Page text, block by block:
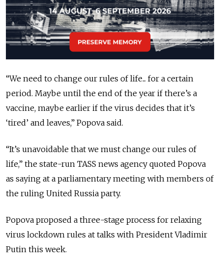
“We need to change our rules of life... for a certain
period. Maybe until the end of the year if there’s a
vaccine, maybe earlier if the virus decides that it’s
‘tired’ and leaves,” Popova said.
“It’s unavoidable that we must change our rules of
life,” the state-run TASS news agency quoted Popova
as saying at a parliamentary meeting with members of
the ruling United Russia party.
Popova proposed a three-stage process for relaxing
virus lockdown rules at talks with President Vladimir
Putin this week.